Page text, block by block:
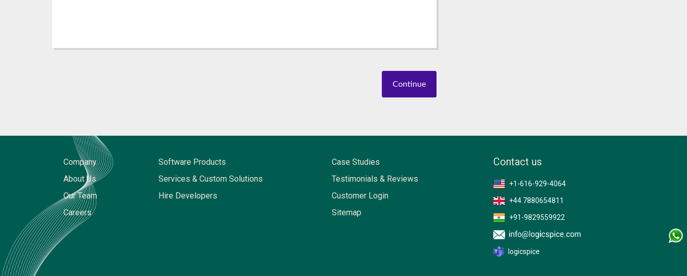
Continue
Company
About Us
Our Team
Careers
Software Products
Services & Custom Solutions
Hire Developers
Case Studies
Testimonials & Reviews
Customer Login
Sitemap
Contact us
+1-616-929-4064
+44 7880654811
+91-9829559922
logicspice